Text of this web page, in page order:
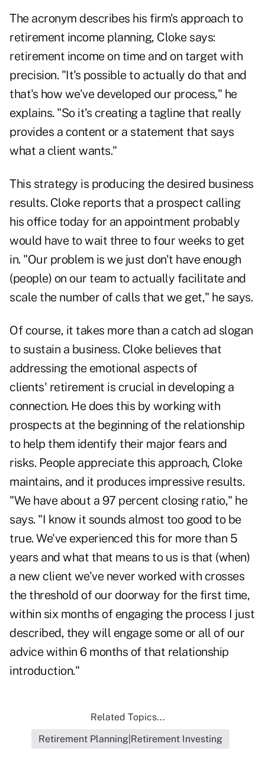
The acronym describes his firm's approach to
retirement income planning, Cloke says:
retirement income on time and on target with
precision. "It's possible to actually do that and
that's how we've developed our process," he
explains. "So it's creating a tagline that really
provides a content or a statement that says
what a client wants."
This strategy is producing the desired business
results. Cloke reports that a prospect calling
his office today for an appointment probably
would have to wait three to four weeks to get
in. "Our problem is we just don't have enough
(people) on our team to actually facilitate and
scale the number of calls that we get," he says.
Of course, it takes more than a catch ad slogan
to sustain a business. Cloke believes that
addressing the emotional aspects of
clients' retirement is crucial in developing a
connection. He does this by working with
prospects at the beginning of the relationship
to help them identify their major fears and
risks. People appreciate this approach, Cloke
maintains, and it produces impressive results.
"We have about a 97 percent closing ratio," he
says. "I know it sounds almost too good to be
true. We've experienced this for more than 5
years and what that means to us is that (when)
a new client we've never worked with crosses
the threshold of our doorway for the first time,
within six months of engaging the process I just
described, they will engage some or all of our
advice within 6 months of that relationship
introduction."
Related Topics...
Retirement Planning|Retirement Investing